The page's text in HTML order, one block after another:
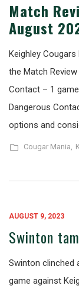
Match
August
Keighley
the Match
Contact – 1
Dangerous
options and
Cougar Mania,
AUGUST 9, 2023
Swinton
Swinton clinched
game against